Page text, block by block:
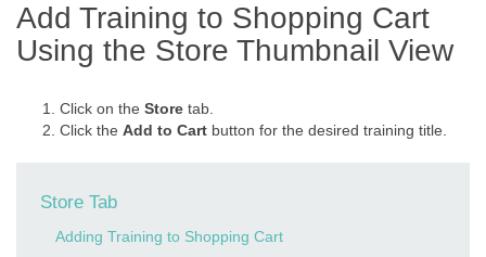
Add Training to Shopping Cart
Using the Store Thumbnail View
Click on the Store tab.
Click the Add to Cart button for the desired training title.
Store Tab
Adding Training to Shopping Cart